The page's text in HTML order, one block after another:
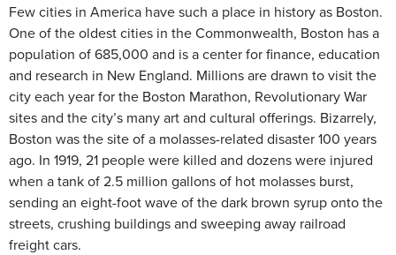
Few cities in America have such a place in history as Boston.
One of the oldest cities in the Commonwealth, Boston has a
population of 685,000 and is a center for finance, education
and research in New England. Millions are drawn to visit the
city each year for the Boston Marathon, Revolutionary War
sites and the city’s many art and cultural offerings. Bizarrely,
Boston was the site of a molasses-related disaster 100 years
ago. In 1919, 21 people were killed and dozens were injured
when a tank of 2.5 million gallons of hot molasses burst,
sending an eight-foot wave of the dark brown syrup onto the
streets, crushing buildings and sweeping away railroad
freight cars.